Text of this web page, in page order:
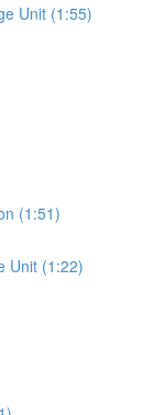
Unit (1:55)
(1:51)
Unit (1:22)